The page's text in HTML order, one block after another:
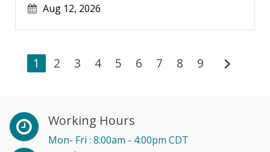
Aug 12, 2026
1 2 3 4 5 6 7 8 9 chevron_right
Working Hours
Mon- Fri : 8:00am - 4:00pm CDT